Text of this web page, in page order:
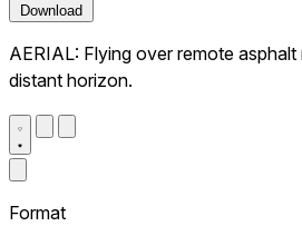
Download
AERIAL: Flying over remote
distant horizon.
Format